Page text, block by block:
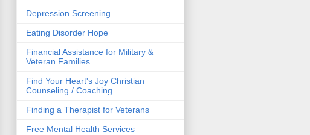
Depression Screening
Eating Disorder Hope
Financial Assistance for Military &
Veteran Families
Find Your Heart's Joy Christian
Counseling / Coaching
Finding a Therapist for Veterans
Free Mental Health Services